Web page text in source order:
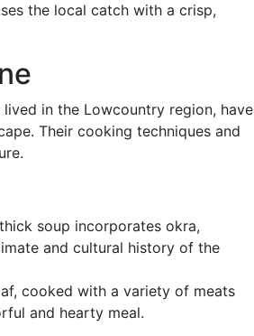
the local catch with a crisp,
in the Lowcountry region, have
Their cooking techniques and
soup incorporates okra,
and cultural history of the
cooked with a variety of meats
and hearty meal.